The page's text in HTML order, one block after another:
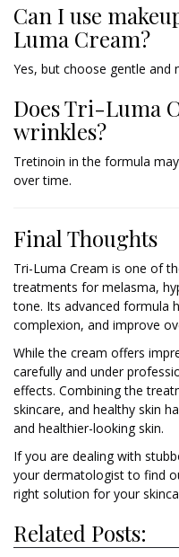
Can I use
Luma Cream?
Yes, but choose gentle and
Does Tri-Luma
wrinkles?
Tretinoin in the formula
over time.
Final Thoughts
Tri-Luma Cream is one of
treatments for melasma,
tone. Its advanced formula
complexion, and improve
While the cream offers
carefully and under
effects. Combining the
skincare, and healthy skin
and healthier-looking skin.
If you are dealing with
your dermatologist to find
right solution for your
Related Posts: